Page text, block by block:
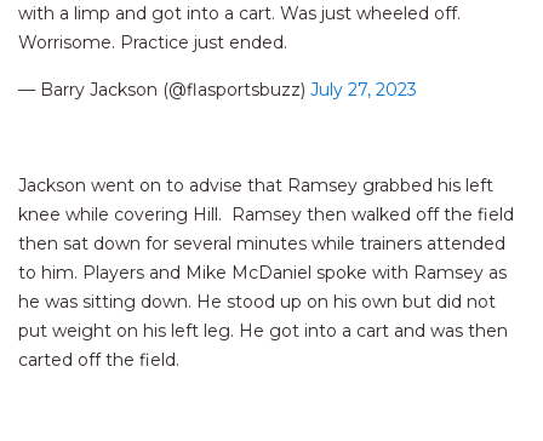
with a limp and got into a cart. Was just wheeled off.
Worrisome. Practice just ended.
— Barry Jackson (@flasportsbuzz) July 27, 2023
Jackson went on to advise that Ramsey grabbed his left
knee while covering Hill. Ramsey then walked off the field
then sat down for several minutes while trainers attended
to him. Players and Mike McDaniel spoke with Ramsey as
he was sitting down. He stood up on his own but did not
put weight on his left leg. He got into a cart and was then
carted off the field.